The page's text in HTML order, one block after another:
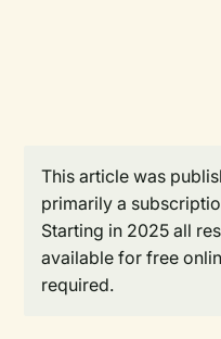
This article was
primarily a
Starting in 2025 all
available for free
required.